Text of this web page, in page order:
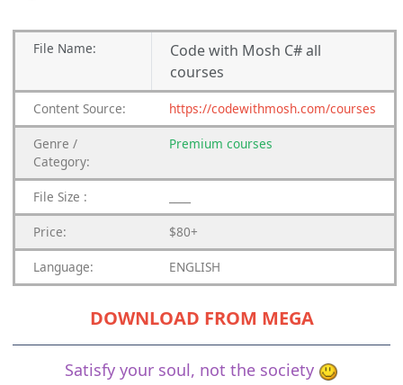
File Name:
Code with Mosh C# all
courses
Content Source: https://codewithmosh.com/courses
Genre /
Category:
Premium courses
File Size :
Price: $80+
Language: ENGLISH
DOWNLOAD FROM MEGA
Satisfy your soul, not the society